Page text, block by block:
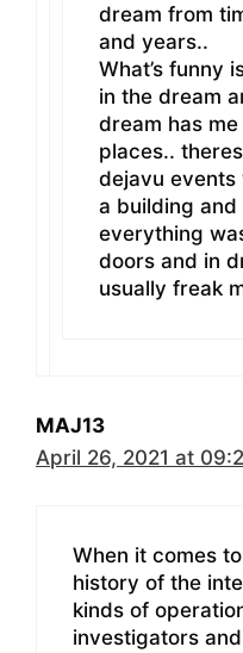
dream from
and years..
What’s funny
in the dream
dream has
places..
dejavu events
a building
everything
doors and in
usually freak
MAJ13
April 26, 2021 at
When it comes
history of the
kinds of
investigators